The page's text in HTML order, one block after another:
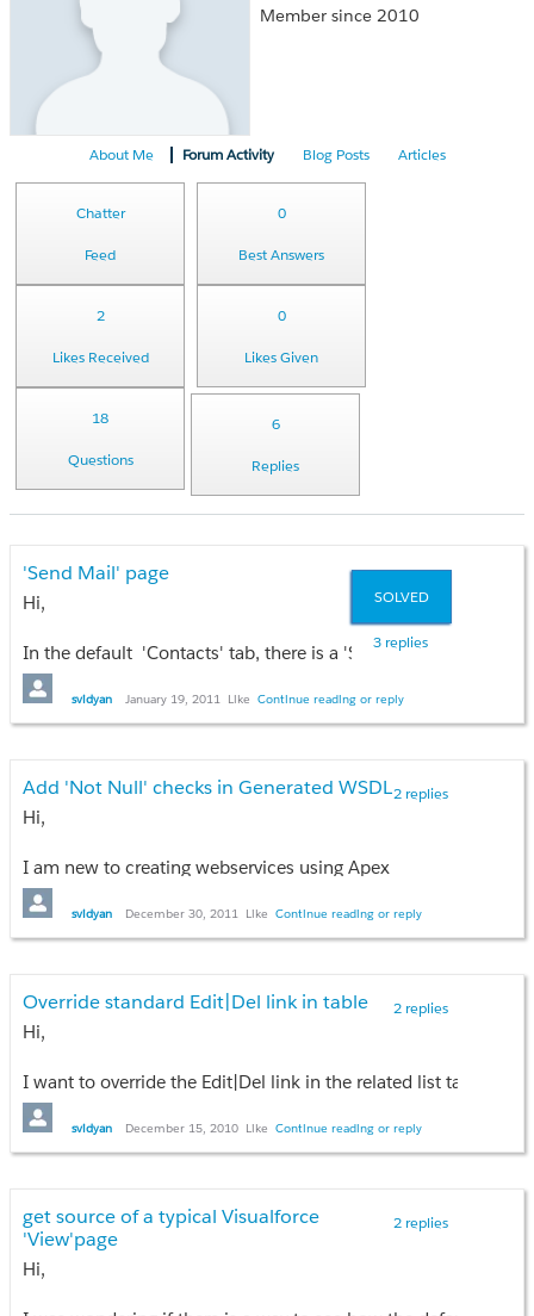
Member since 2010
About Me Forum Activity Blog Posts Articles
Chatter
Feed
0
Best Answers
2
Likes Received
0
Likes Given
18
Questions
6
Replies
SOLVED
3 replies
'Send Mail' page
Hi,
In the default 'Contacts' tab, there is a 'Send an Email'
Clicking on the 'Send an Email' button brings up a nice VF
I want a similar functionality in my app. How do I access the
thanks
svidyan January 19, 2011 Like Continue reading or reply
2 replies
Add 'Not Null' checks in Generated WSDL
Hi,
I am new to creating webservices using Apex
svidyan December 30, 2011 Like Continue reading or reply
2 replies
Override standard Edit|Del link in table
Hi,
I want to override the Edit|Del link in the related list table row.
How do I get access to the data of the corresponding child
{!object } will give the current parent record, right? How do I
thanks
svidyan
svidyan December 15, 2010 Like Continue reading or reply
2 replies
get source of a typical Visualforce
'View'page
Hi,